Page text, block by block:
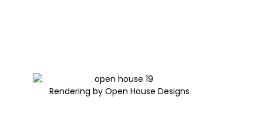
Rendering by Open House Designs